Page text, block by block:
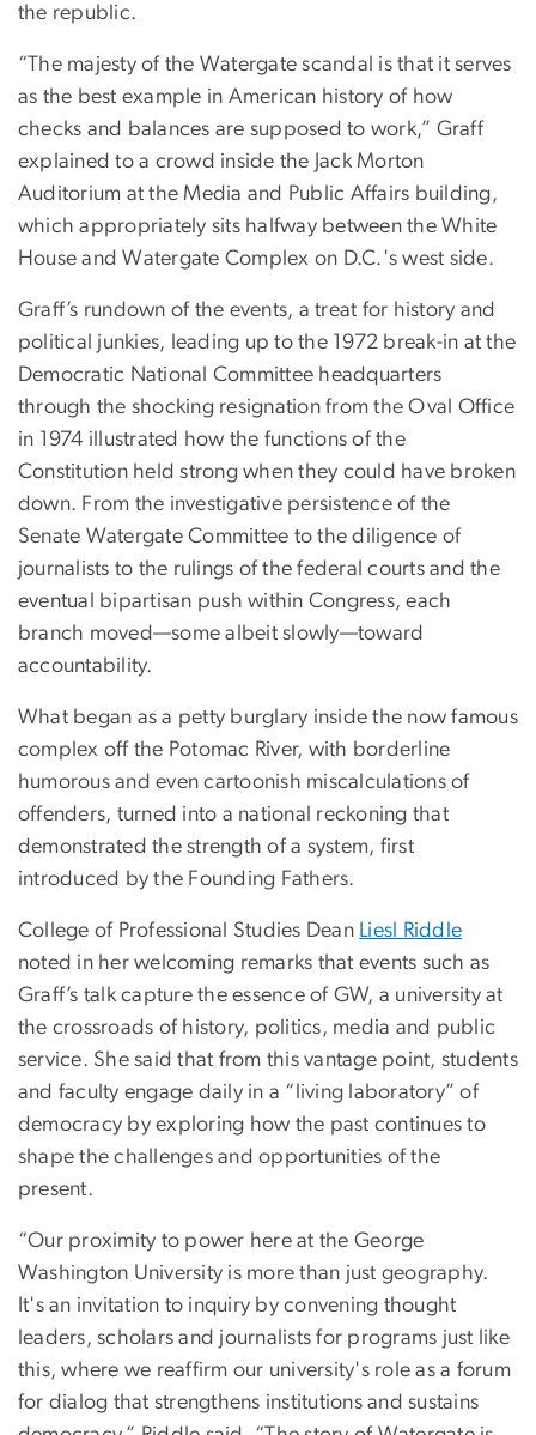
the republic.
“The majesty of the Watergate scandal is that it serves
as the best example in American history of how
checks and balances are supposed to work,” Graff
explained to a crowd inside the Jack Morton
Auditorium at the Media and Public Affairs building,
which appropriately sits halfway between the White
House and Watergate Complex on D.C.'s west side.
Graff’s rundown of the events, a treat for history and
political junkies, leading up to the 1972 break-in at the
Democratic National Committee headquarters
through the shocking resignation from the Oval Office
in 1974 illustrated how the functions of the
Constitution held strong when they could have broken
down. From the investigative persistence of the
Senate Watergate Committee to the diligence of
journalists to the rulings of the federal courts and the
eventual bipartisan push within Congress, each
branch moved—some albeit slowly—toward
accountability.
What began as a petty burglary inside the now famous
complex off the Potomac River, with borderline
humorous and even cartoonish miscalculations of
offenders, turned into a national reckoning that
demonstrated the strength of a system, first
introduced by the Founding Fathers.
College of Professional Studies Dean Liesl Riddle
noted in her welcoming remarks that events such as
Graff’s talk capture the essence of GW, a university at
the crossroads of history, politics, media and public
service. She said that from this vantage point, students
and faculty engage daily in a “living laboratory” of
democracy by exploring how the past continues to
shape the challenges and opportunities of the
present.
“Our proximity to power here at the George
Washington University is more than just geography.
It's an invitation to inquiry by convening thought
leaders, scholars and journalists for programs just like
this, where we reaffirm our university's role as a forum
for dialog that strengthens institutions and sustains